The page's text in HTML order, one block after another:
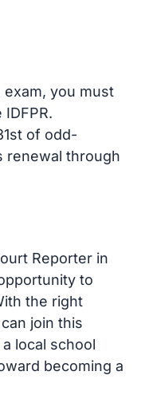
you must
of odd-
renewal through
Reporter in
to
the right
join this
local school
becoming a